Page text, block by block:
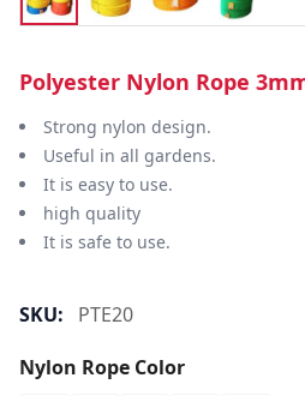
Polyester Nylon Rope
Strong nylon design.
Useful in all gardens.
It is easy to use.
high quality
It is safe to use.
SKU:
PTE20
Nylon Rope Color